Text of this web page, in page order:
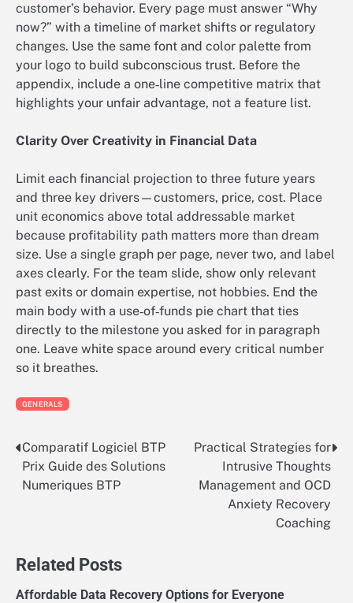
customer’s behavior. Every page must answer “Why
now?” with a timeline of market shifts or regulatory
changes. Use the same font and color palette from
your logo to build subconscious trust. Before the
appendix, include a one‑line competitive matrix that
highlights your unfair advantage, not a feature list.
Clarity Over Creativity in Financial Data
Limit each financial projection to three future years
and three key drivers—customers, price, cost. Place
unit economics above total addressable market
because profitability path matters more than dream
size. Use a single graph per page, never two, and label
axes clearly. For the team slide, show only relevant
past exits or domain expertise, not hobbies. End the
main body with a use‑of‑funds pie chart that ties
directly to the milestone you asked for in paragraph
one. Leave white space around every critical number
so it breathes.
GENERALS
Post
navigation
Comparatif Logiciel BTP
Prix Guide des Solutions
Numeriques BTP
Practical Strategies for
Intrusive Thoughts
Management and OCD
Anxiety Recovery
Coaching
Related Posts
Affordable Data Recovery Options for Everyone